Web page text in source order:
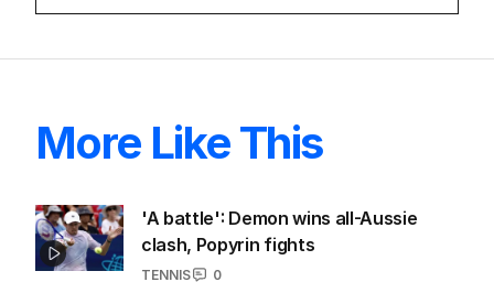
More Like This
'A battle': Demon wins all-Aussie
clash, Popyrin fights
TENNIS
0